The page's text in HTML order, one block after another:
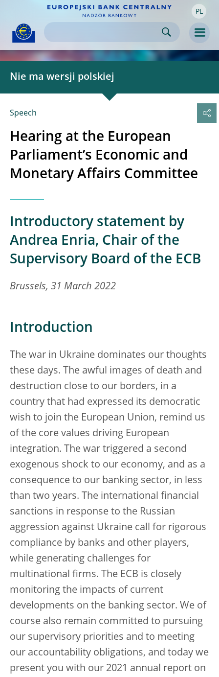
Skip to
content PL
Nie ma wersji polskiej
Speech
Hearing at the European
Parliament’s Economic and
Monetary Affairs Committee
Introductory statement by
Andrea Enria, Chair of the
Supervisory Board of the ECB
Brussels, 31 March 2022
Introduction
The war in Ukraine dominates our thoughts
these days. The awful images of death and
destruction close to our borders, in a
country that had expressed its democratic
wish to join the European Union, remind us
of the core values driving European
integration. The war triggered a second
exogenous shock to our economy, and as a
consequence to our banking sector, in less
than two years. The international financial
sanctions in response to the Russian
aggression against Ukraine call for rigorous
compliance by banks and other players,
while generating challenges for
multinational firms. The ECB is closely
monitoring the impacts of current
developments on the banking sector. We of
course also remain committed to pursuing
our supervisory priorities and to meeting
our accountability obligations, and today we
present you with our 2021 annual report on